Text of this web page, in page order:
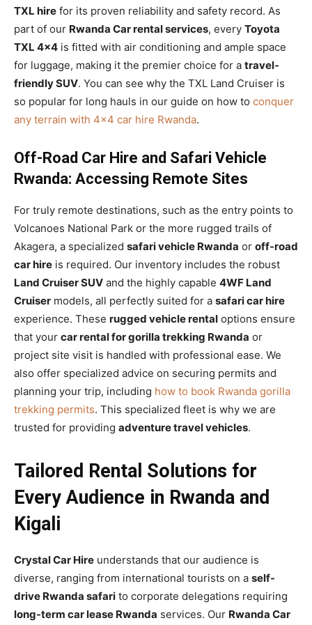
TXL hire for its proven reliability and safety record. As
part of our Rwanda Car rental services, every Toyota
TXL 4×4 is fitted with air conditioning and ample space
for luggage, making it the premier choice for a travel-
friendly SUV. You can see why the TXL Land Cruiser is
so popular for long hauls in our guide on how to conquer
any terrain with 4×4 car hire Rwanda.
Off-Road Car Hire and Safari Vehicle
Rwanda: Accessing Remote Sites
For truly remote destinations, such as the entry points to
Volcanoes National Park or the more rugged trails of
Akagera, a specialized safari vehicle Rwanda or off-road
car hire is required. Our inventory includes the robust
Land Cruiser SUV and the highly capable 4WF Land
Cruiser models, all perfectly suited for a safari car hire
experience. These rugged vehicle rental options ensure
that your car rental for gorilla trekking Rwanda or
project site visit is handled with professional ease. We
also offer specialized advice on securing permits and
planning your trip, including how to book Rwanda gorilla
trekking permits. This specialized fleet is why we are
trusted for providing adventure travel vehicles.
Tailored Rental Solutions for
Every Audience in Rwanda and
Kigali
Crystal Car Hire understands that our audience is
diverse, ranging from international tourists on a self-
drive Rwanda safari to corporate delegations requiring
long-term car lease Rwanda services. Our Rwanda Car